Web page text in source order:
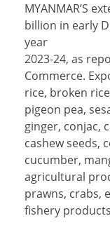
MYANMAR’S
billion in early
year
2023-24, as
Commerce.
rice, broken
pigeon pea,
ginger, conjac,
cashew seeds,
cucumber,
agricultural
prawns, crabs,
fishery